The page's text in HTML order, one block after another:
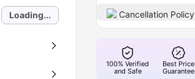
Loading... Cancellation Policy
100% Verified
and Safe
Best Price
Guarantee